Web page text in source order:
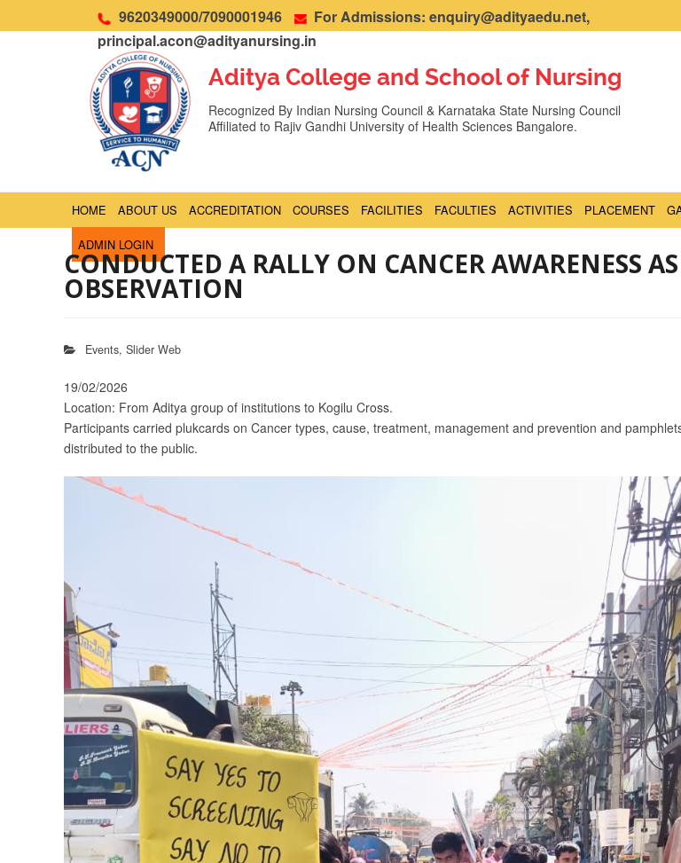
9620349000/7090001946
For Admissions: enquiry@adityaedu.net,
principal.acon@adityanursing.in
Aditya College and School of Nursing
Recognized By Indian Nursing Council & Karnataka State Nursing Council
Affiliated to Rajiv Gandhi University of Health Sciences Bangalore.
HOME ABOUT US ACCREDITATION COURSES FACILITIES FACULTIES ACTIVITIES PLACEMENT
ADMIN LOGIN
CONDUCTED A RALLY ON CANCER AWARENESS
OBSERVATION
Events, Slider Web
19/02/2026
Location: From Aditya group of institutions to Kogilu Cross.
Participants carried plukcards on Cancer types, cause, treatment, management and prevention and
distributed to the public.